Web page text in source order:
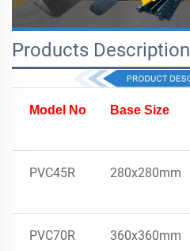
Products Description
Model No Base Size
PVC45R 280x280mm
PVC70R 360x360mm